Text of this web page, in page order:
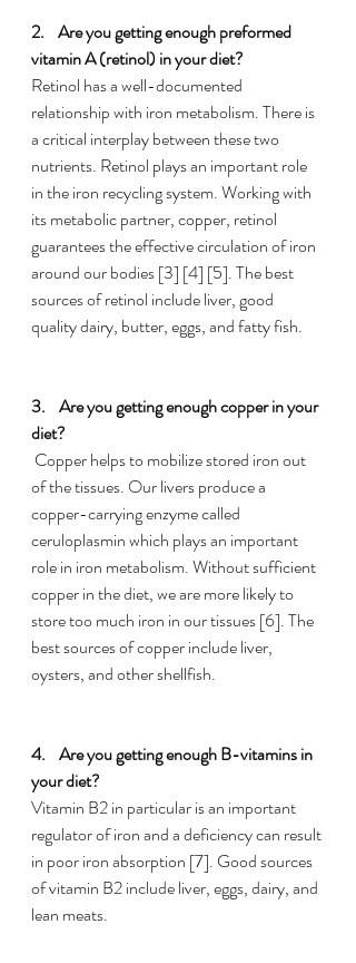
2. Are you getting enough preformed
vitamin A (retinol) in your diet?
Retinol has a well-documented
relationship with iron metabolism. There is
a critical interplay between these two
nutrients. Retinol plays an important role
in the iron recycling system. Working with
its metabolic partner, copper, retinol
guarantees the effective circulation of iron
around our bodies [3] [4] [5]. The best
sources of retinol include liver, good
quality dairy, butter, eggs, and fatty fish.
3. Are you getting enough copper in your
diet?
of the tissues. Our livers produce a
copper-carrying enzyme called
ceruloplasmin which plays an important
role in iron metabolism. Without sufficient
copper in the diet, we are more likely to
store too much iron in our tissues [6]. The
best sources of copper include liver,
oysters, and other shellfish.
4. Are you getting enough B-vitamins in
your diet?
Vitamin B2 in particular is an important
regulator of iron and a deficiency can result
in poor iron absorption [7]. Good sources
of vitamin B2 include liver, eggs, dairy, and
lean meats.